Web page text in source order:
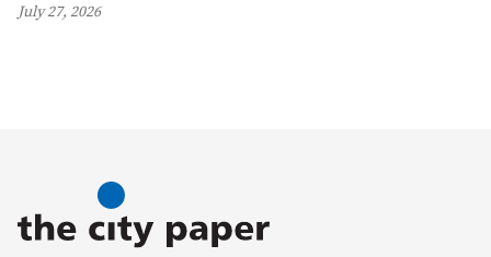
July 27, 2026